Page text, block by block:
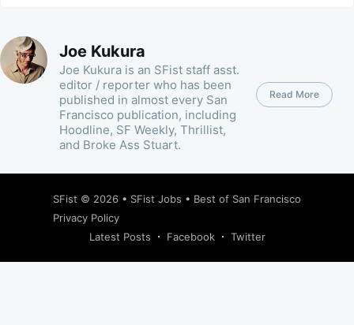
Joe Kukura
Joe Kukura is an SFist staff asst.
editor / reporter who has been
published in almost every San
Francisco publication, including
Hoodline, SF Weekly, Thrillist,
and Broke Ass Stuart.
Read More
SFist © 2026 • SFist Jobs • Best of San Francisco
Privacy Policy
Latest Posts
Facebook Twitter